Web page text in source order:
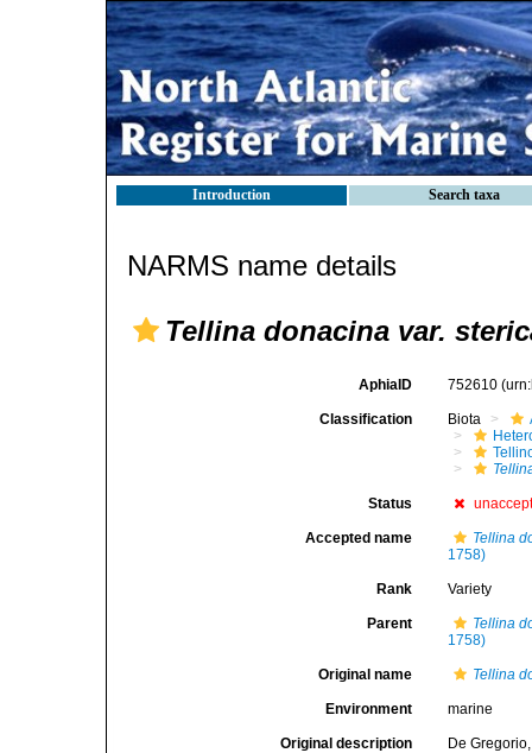
Introduction Search taxa
NARMS name details
Tellina donacina var.
AphiaID 752610
Classification Biota
Status
Accepted name
Tellina
1758)
Rank Variety
Parent
Tellina
1758)
Original name Tellina
Environment marine
Original description
De